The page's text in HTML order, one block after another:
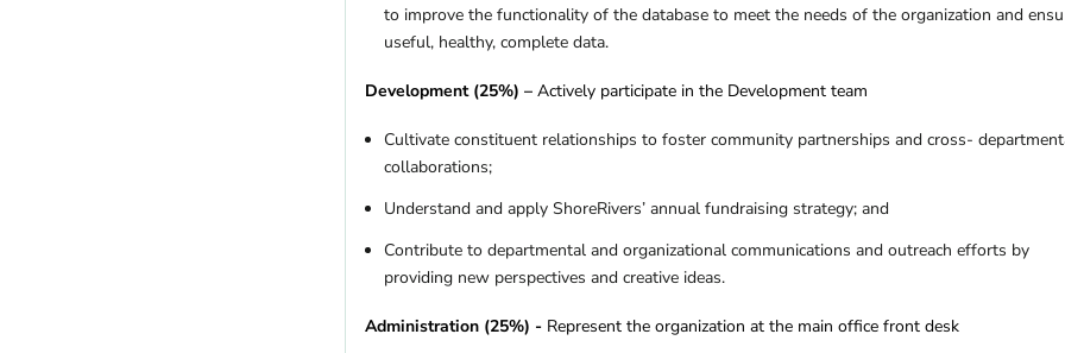
to improve the functionality of the database to meet the needs of the organization and
useful, healthy, complete data.
Development (25%) – Actively participate in the Development team
Cultivate constituent relationships to foster community partnerships and cross-
collaborations;
Understand and apply ShoreRivers’ annual fundraising strategy; and
Contribute to departmental and organizational communications and outreach efforts by
providing new perspectives and creative ideas.
Administration (25%) - Represent the organization at the main office front desk